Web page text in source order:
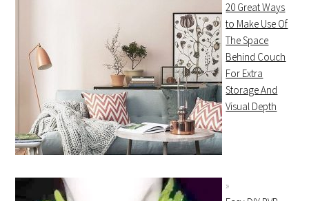
20 Great Ways
to Make Use Of
The Space
Behind Couch
For Extra
Storage And
Visual Depth